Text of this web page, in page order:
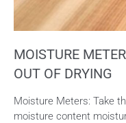
MOISTURE
OUT OF DRYING
Moisture Meters: Take
moisture content